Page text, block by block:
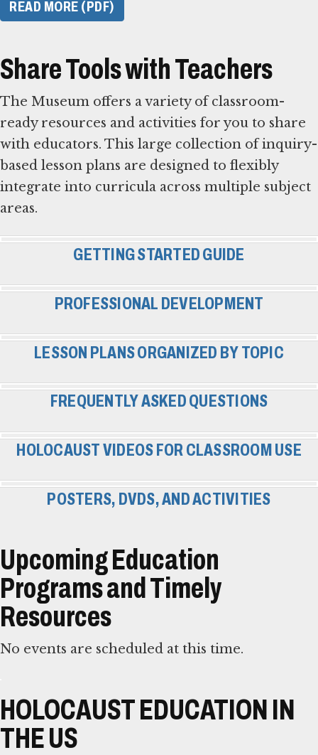
READ MORE (PDF)
Share Tools with Teachers
The Museum offers a variety of classroom-
ready resources and activities for you to share
with educators. This large collection of inquiry-
based lesson plans are designed to flexibly
integrate into curricula across multiple subject
areas.
GETTING STARTED GUIDE
PROFESSIONAL DEVELOPMENT
LESSON PLANS ORGANIZED BY TOPIC
FREQUENTLY ASKED QUESTIONS
HOLOCAUST VIDEOS FOR CLASSROOM USE
POSTERS, DVDS, AND ACTIVITIES
Upcoming Education
Programs and Timely
Resources
No events are scheduled at this time.
HOLOCAUST EDUCATION IN
THE US